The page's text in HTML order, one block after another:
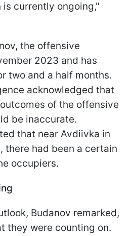
is currently ongoing,"
the offensive
2023 and has
two and a half months.
acknowledged that
of the offensive
be inaccurate.
that near Avdiivka in
there had been a certain
occupiers.
Budanov remarked,
they were counting on.